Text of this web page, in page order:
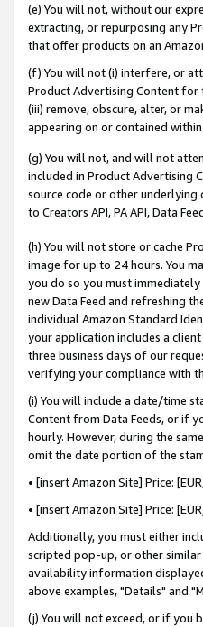
(e) You will not, without our
extracting, or repurposing any
that offer products on an
(f) You will not (i) interfere, or
Product Advertising Content for
(iii) remove, obscure, alter, or
appearing on or contained
(g) You will not, and will not
included in Product Advertising
source code or other underlying
to Creators API, PA API, Data
(h) You will not store or cache
image for up to 24 hours. You
you do so you must
new Data Feed and refreshing
individual Amazon Standard
your application includes a
three business days of our
verifying your compliance with
(i) You will include a date/time
Content from Data Feeds, or if
hourly. However, during the
omit the date portion of the
• [insert Amazon Site] Price:
• [insert Amazon Site] Price:
Additionally, you must either
scripted pop-up, or other
availability information
above examples, "Details" and
(j) You will not exceed, or if you